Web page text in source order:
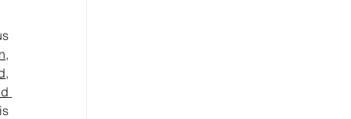
,
,